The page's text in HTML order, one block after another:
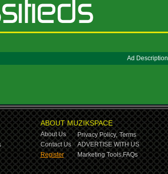
Ad Description
ABOUT MUZIKSPACE
About Us Privacy Policy, Terms
Contact Us
ADVERTISE WITH US
Register
Marketing Tools,FAQs